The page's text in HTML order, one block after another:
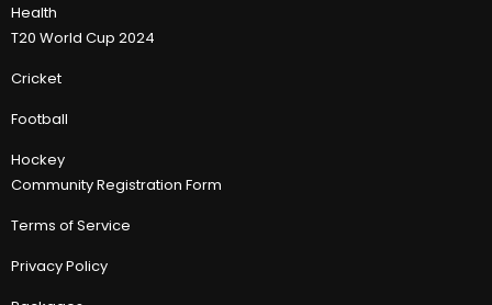
Health
T20 World Cup 2024
Cricket
Football
Hockey
Community Registration Form
Terms of Service
Privacy Policy